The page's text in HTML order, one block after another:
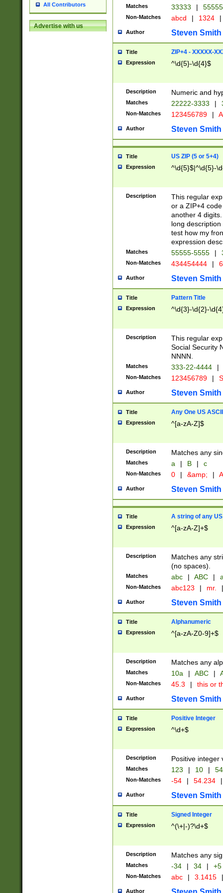
All Contributors
Advertise with us
Matches 33333 |
Non-Matches abcd | 1324 |
Author Steven Smith
Title ZIP+4 - XXXXX-
Expression ^\d{5}-\d{4}$
Description Numeric and
Matches 22222-3333 |
Non-Matches 123456789 |
Author Steven Smith
Title US ZIP (5 or 5+4)
Expression ^\d{5}$|^\d{5}-
Description
This regular
or a ZIP+4
another 4
long
test how my
expression
Matches 55555-5555 |
Non-Matches 434454444 |
Author Steven Smith
Title Pattern Title
Expression ^\d{3}-\d{2}-
Description
This regular
Social Security
NNNN.
Matches 333-22-4444 |
Non-Matches 123456789 |
Author Steven Smith
Title Any One US
Expression ^[a-zA-Z]$
Description Matches any
Matches a | B | c
Non-Matches 0 | &amp; |
Author Steven Smith
Title A string of any
Expression ^[a-zA-Z]+$
Description
Matches any
(no spaces).
Matches abc | ABC |
Non-Matches abc123 | mr. |
Author Steven Smith
Title Alphanumeric
Expression ^[a-zA-Z0-9]+$
Description Matches any
Matches 10a | ABC |
Non-Matches 45.3 | this or
Author Steven Smith
Title Positive Integer
Expression ^\d+$
Description Positive integer
Matches 123 | 10 | 54
Non-Matches -54 | 54.234 |
Author Steven Smith
Title Signed Integer
Expression ^(\+|-)?\d+$
Description Matches any
Matches -34 | 34 | +5
Non-Matches abc | 3.1415 |
Author